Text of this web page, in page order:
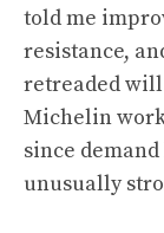
told me
resistance,
retreaded will
Michelin
since
unusually